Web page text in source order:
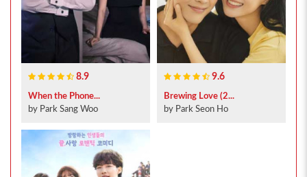
8.9
When the Phone...
by Park Sang Woo
9.6
Brewing Love (2...
by Park Seon Ho